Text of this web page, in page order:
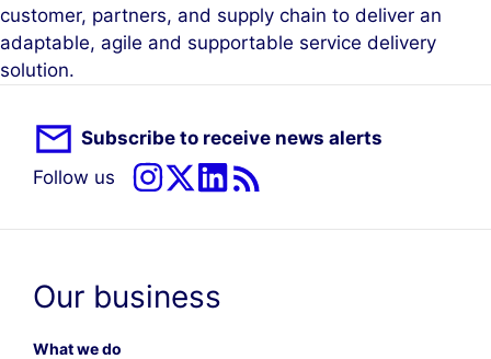
customer, partners, and supply chain to deliver an
adaptable, agile and supportable service delivery
solution.
Subscribe to receive news alerts
Follow us
Our business
What we do